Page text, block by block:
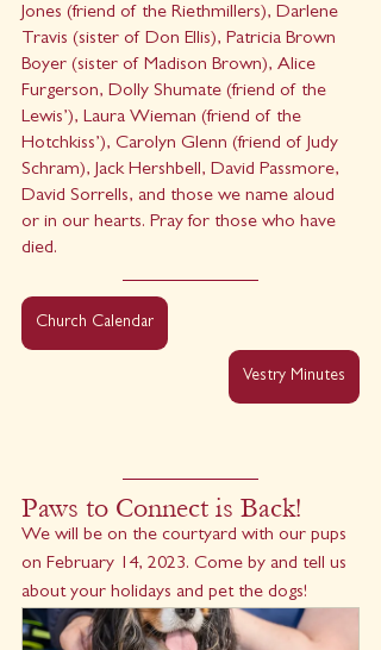
Jones (friend of the Riethmillers), Darlene
Travis (sister of Don Ellis), Patricia Brown
Boyer (sister of Madison Brown), Alice
Furgerson, Dolly Shumate (friend of the
Lewis’), Laura Wieman (friend of the
Hotchkiss’), Carolyn Glenn (friend of Judy
Schram), Jack Hershbell, David Passmore,
David Sorrells, and those we name aloud
or in our hearts. Pray for those who have
died.
Church Calendar
Vestry Minutes
Paws to Connect is Back!
We will be on the courtyard with our pups
on February 14, 2023. Come by and tell us
about your holidays and pet the dogs!